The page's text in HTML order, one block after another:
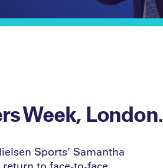
Week, London.
Sports’ Samantha